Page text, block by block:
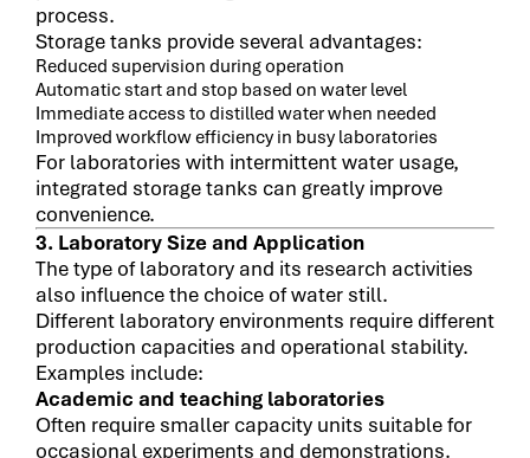
process.
Storage tanks provide several advantages:
Reduced supervision during operation
Automatic start and stop based on water level
Immediate access to distilled water when needed
Improved workflow efficiency in busy laboratories
For laboratories with intermittent water usage,
integrated storage tanks can greatly improve
convenience.
3. Laboratory Size and Application
The type of laboratory and its research activities
also influence the choice of water still.
Different laboratory environments require different
production capacities and operational stability.
Examples include:
Academic and teaching laboratories
Often require smaller capacity units suitable for
occasional experiments and demonstrations.